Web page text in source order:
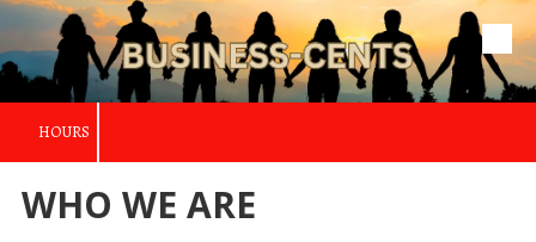
Skip to content
HOURS
WHO WE ARE